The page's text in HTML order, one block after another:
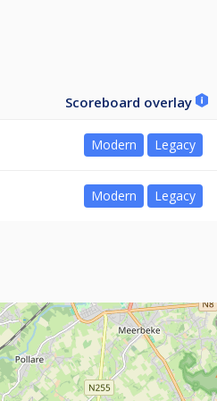
Scoreboard overlay
Modern Legacy
Modern Legacy